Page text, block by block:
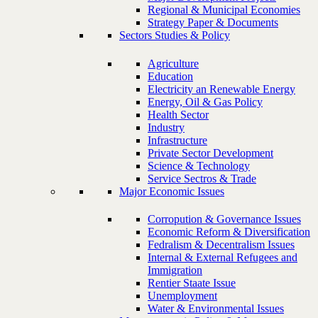
Regional & Municipal Economies
Strategy Paper & Documents
Sectors Studies & Policy
Agriculture
Education
Electricity an Renewable Energy
Energy, Oil & Gas Policy
Health Sector
Industry
Infrastructure
Private Sector Development
Science & Technology
Service Sectros & Trade
Major Economic Issues
Corropution & Governance Issues
Economic Reform & Diversification
Fedralism & Decentralism Issues
Internal & External Refugees and
Immigration
Rentier Staate Issue
Unemployment
Water & Environmental Issues